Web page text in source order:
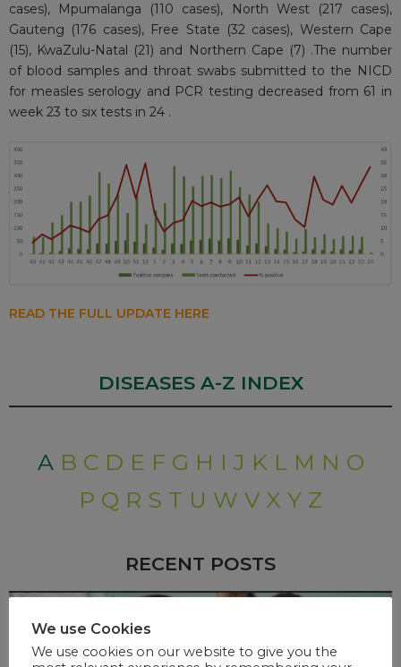
cases), Mpumalanga (110 cases), North West (217 cases),
Gauteng (176 cases), Free State (32 cases), Western Cape
(15), KwaZulu-Natal (21) and Northern Cape (7) .The number
of blood samples and throat swabs submitted to the NICD
for measles serology and PCR testing decreased from 61 in
week 23 to six tests in 24 .
READ THE FULL UPDATE HERE
DISEASES A-Z INDEX
A B C D E F G H I J K L M N O
P Q R S T U W V X Y Z
RECENT POSTS
We use Cookies
We use cookies on our website to give you the